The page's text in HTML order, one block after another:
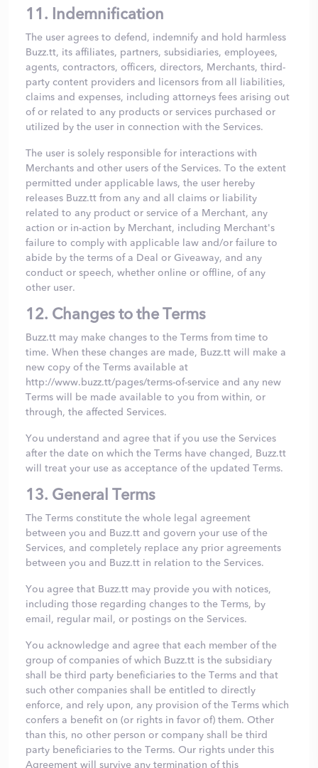
11. Indemnification
The user agrees to defend, indemnify and hold harmless
Buzz.tt, its affiliates, partners, subsidiaries, employees,
agents, contractors, officers, directors, Merchants, third-
party content providers and licensors from all liabilities,
claims and expenses, including attorneys fees arising out
of or related to any products or services purchased or
utilized by the user in connection with the Services.
The user is solely responsible for interactions with
Merchants and other users of the Services. To the extent
permitted under applicable laws, the user hereby
releases Buzz.tt from any and all claims or liability
related to any product or service of a Merchant, any
action or in-action by Merchant, including Merchant's
failure to comply with applicable law and/or failure to
abide by the terms of a Deal or Giveaway, and any
conduct or speech, whether online or offline, of any
other user.
12. Changes to the Terms
Buzz.tt may make changes to the Terms from time to
time. When these changes are made, Buzz.tt will make a
new copy of the Terms available at
http://www.buzz.tt/pages/terms-of-service and any new
Terms will be made available to you from within, or
through, the affected Services.
You understand and agree that if you use the Services
after the date on which the Terms have changed, Buzz.tt
will treat your use as acceptance of the updated Terms.
13. General Terms
The Terms constitute the whole legal agreement
between you and Buzz.tt and govern your use of the
Services, and completely replace any prior agreements
between you and Buzz.tt in relation to the Services.
You agree that Buzz.tt may provide you with notices,
including those regarding changes to the Terms, by
email, regular mail, or postings on the Services.
You acknowledge and agree that each member of the
group of companies of which Buzz.tt is the subsidiary
shall be third party beneficiaries to the Terms and that
such other companies shall be entitled to directly
enforce, and rely upon, any provision of the Terms which
confers a benefit on (or rights in favor of) them. Other
than this, no other person or company shall be third
party beneficiaries to the Terms. Our rights under this
Agreement will survive any termination of this